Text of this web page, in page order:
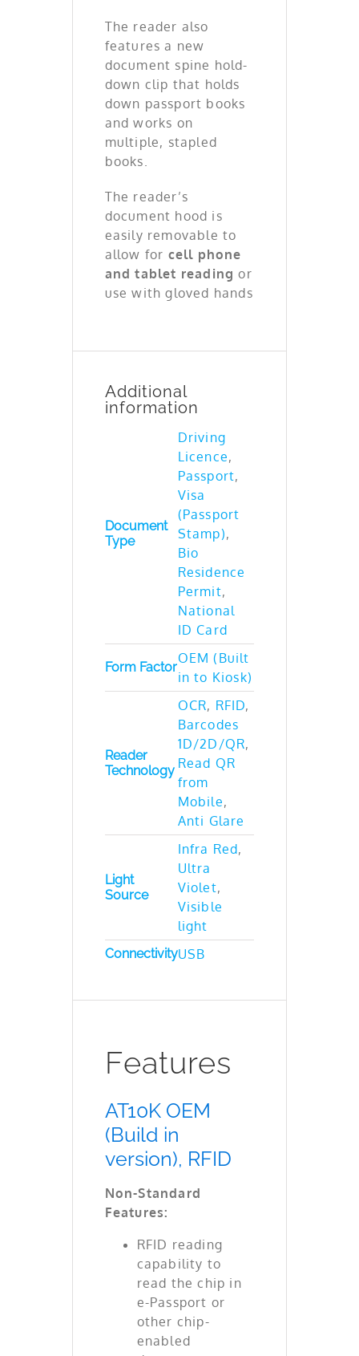
The reader also
features a new
document spine hold-
down clip that holds
down passport books
and works on
multiple, stapled
books.
The reader’s
document hood is
easily removable to
allow for cell phone
and tablet reading or
use with gloved hands
Additional
information
Document
Type
Driving
Licence,
Passport,
Visa
(Passport
Stamp),
Bio
Residence
Permit,
National
ID Card
Form Factor
OEM (Built
in to Kiosk)
Reader
Technology
OCR, RFID,
Barcodes
1D/2D/QR,
Read QR
from
Mobile,
Anti Glare
Light
Source
Infra Red,
Ultra
Violet,
Visible
light
ConnectivityUSB
Features
AT10K OEM
(Build in
version), RFID
Non-Standard
Features:
RFID reading
capability to
read the chip in
e-Passport or
other chip-
enabled